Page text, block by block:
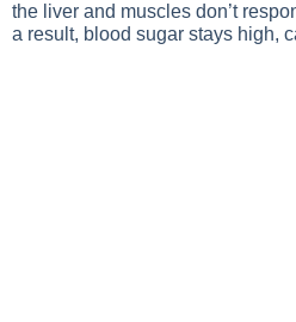
the liver and muscles don’t
a result, blood sugar stays high,